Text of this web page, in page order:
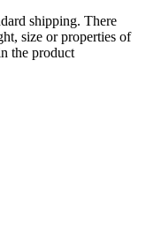
shipping. There
size or properties of
the product